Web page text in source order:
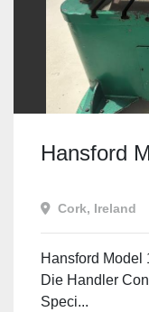
Hansford
Cork, Ireland
Hansford Model
Die Handler
Speci...